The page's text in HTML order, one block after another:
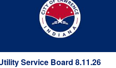
Service Board 8.11.26